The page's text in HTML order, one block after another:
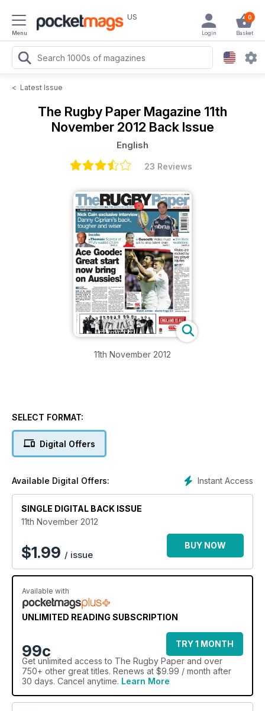
Menu
US 0
Basket
Login
< Latest Issue
The Rugby Paper Magazine 11th
November 2012 Back Issue
English
23 Reviews
11th November 2012
SELECT FORMAT:
Digital Offers
Instant Access
Available Digital Offers:
SINGLE DIGITAL BACK ISSUE
11th November 2012
$1.99 / issue
BUY NOW
Available with
UNLIMITED READING SUBSCRIPTION
99c
TRY 1 MONTH
Get unlimited access to The Rugby Paper and over
750+ other great titles. Renews at $9.99 / month after
30 days. Cancel anytime. Learn More